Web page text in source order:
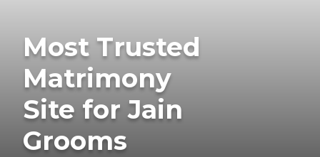
Most Trusted
Matrimony
Site for Jain
Grooms